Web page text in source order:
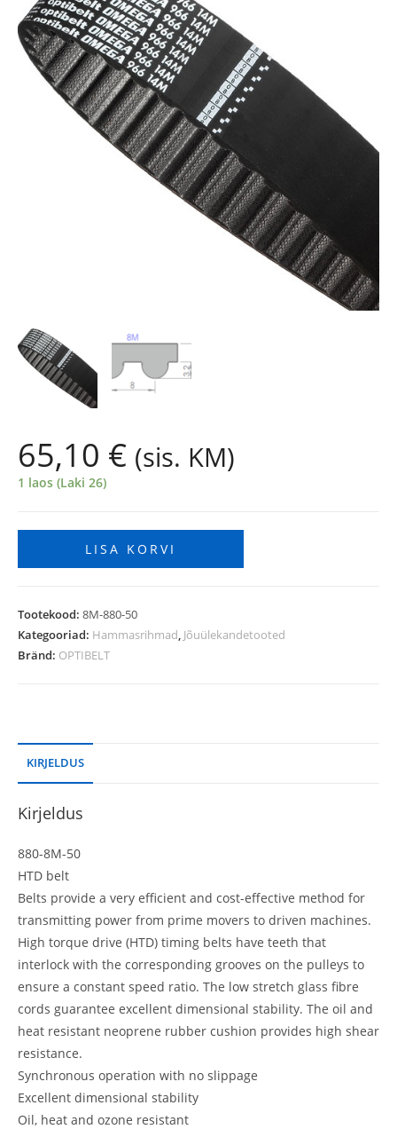
65,10 € (sis. KM)
1 laos (Laki 26)
LISA KORVI
Tootekood: 8M-880-50
Kategooriad: Hammasrihmad, Jõuülekandetooted
Bränd: OPTIBELT
KIRJELDUS
Kirjeldus
880-8M-50
HTD belt
Belts provide a very efficient and cost-effective method for
transmitting power from prime movers to driven machines.
High torque drive (HTD) timing belts have teeth that
interlock with the corresponding grooves on the pulleys to
ensure a constant speed ratio. The low stretch glass fibre
cords guarantee excellent dimensional stability. The oil and
heat resistant neoprene rubber cushion provides high shear
resistance.
Synchronous operation with no slippage
Excellent dimensional stability
Oil, heat and ozone resistant